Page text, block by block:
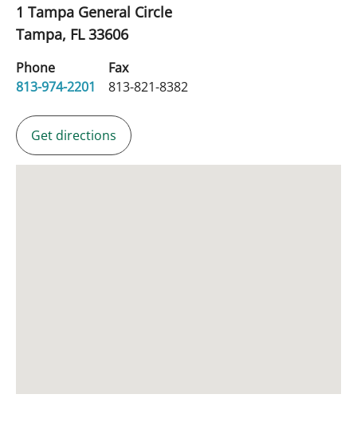
1 Tampa General Circle
Tampa, FL33606
Phone
813-974-2201
Fax
813-821-8382
Get directions